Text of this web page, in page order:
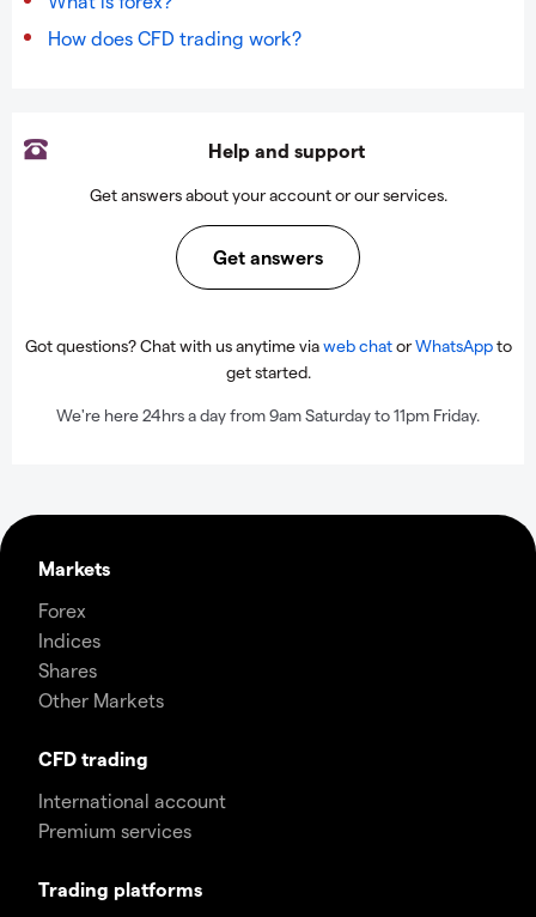
How does CFD trading work?
Help and support
Get answers about your account or our services.
Get answers
Got questions? Chat with us anytime viaweb chatorWhatsAppto
get started.
We're here 24hrs a day from 9am Saturday to 11pm Friday.
Markets
Forex
Indices
Shares
Other Markets
CFD trading
International account
Premium services
Trading platforms